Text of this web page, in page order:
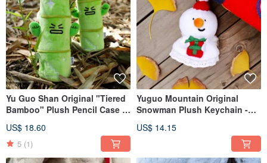
Yu Guo Shan Original "Tiered
Bamboo" Plush Pencil Case -
Large Capacity Student Pencil
Storage Bag
US$ 18.60
5 (1)
Yuguo Mountain Original
Snowman Plush Keychain -
Keyring Christmas Ornament
US$ 14.15